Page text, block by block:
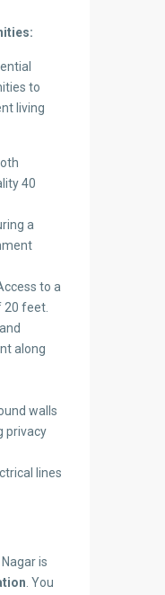
to
living
40
a
to a
20 feet.
along
walls
privacy
lines
is
. You